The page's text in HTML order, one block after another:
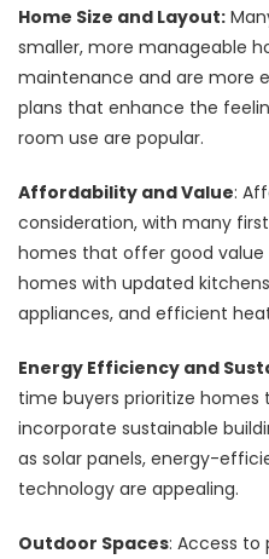
Home Size and Layout:
smaller, more manageable
maintenance and are more
plans that enhance the
room use are popular.
Affordability and Value:
consideration, with many
homes that offer good value
homes with updated
appliances, and efficient
Energy Efficiency and
time buyers prioritize
incorporate sustainable
as solar panels, energy-
technology are appealing.
Outdoor Spaces: Access